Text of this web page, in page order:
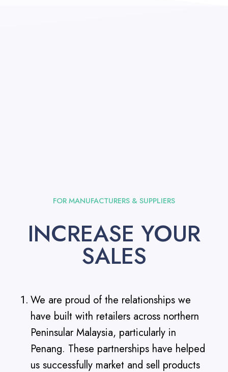
FOR MANUFACTURERS & SUPPLIERS
INCREASE YOUR
SALES
We are proud of the relationships we
have built with retailers across northern
Peninsular Malaysia, particularly in
Penang. These partnerships have helped
us successfully market and sell products